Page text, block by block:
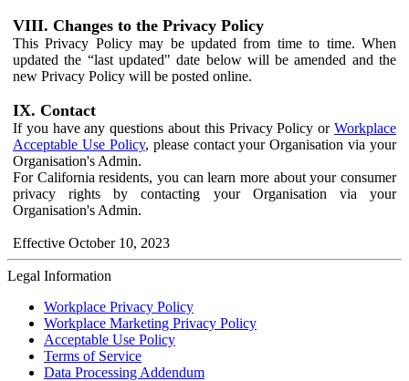
VIII. Changes to the Privacy Policy
This Privacy Policy may be updated from time to time. When
updated the “last updated" date below will be amended and the
new Privacy Policy will be posted online.
IX. Contact
If you have any questions about this Privacy Policy or Workplace
Acceptable Use Policy, please contact your Organisation via your
Organisation's Admin.
For California residents, you can learn more about your consumer
privacy rights by contacting your Organisation via your
Organisation's Admin.
Effective October 10, 2023
Legal Information
Workplace Privacy Policy
Workplace Marketing Privacy Policy
Acceptable Use Policy
Terms of Service
Data Processing Addendum